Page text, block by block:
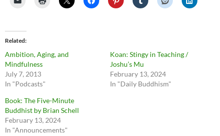
Related
Ambition, Aging, and
Mindfulness
July 7, 2013
In "Podcasts"
Koan: Stingy in Teaching /
Joshu’s Mu
February 13, 2024
In "Daily Buddhism"
Book: The Five-Minute
Buddhist by Brian Schell
February 13, 2024
In "Announcements"